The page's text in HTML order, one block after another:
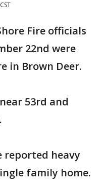
Fire officials
22nd were
in Brown Deer.
53rd and
reported heavy
family home.